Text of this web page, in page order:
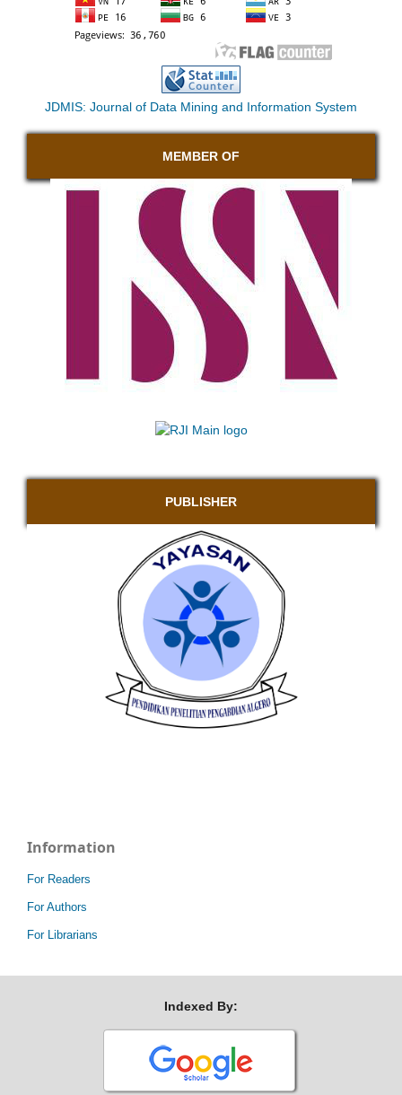
JDMIS: Journal of Data Mining and Information System
MEMBER OF
PUBLISHER
Information
For Readers
For Authors
For Librarians
Indexed By: